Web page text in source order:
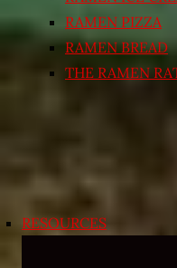
RAMEN PIZZA
RAMEN BREAD
THE RAMEN
RESOURCES